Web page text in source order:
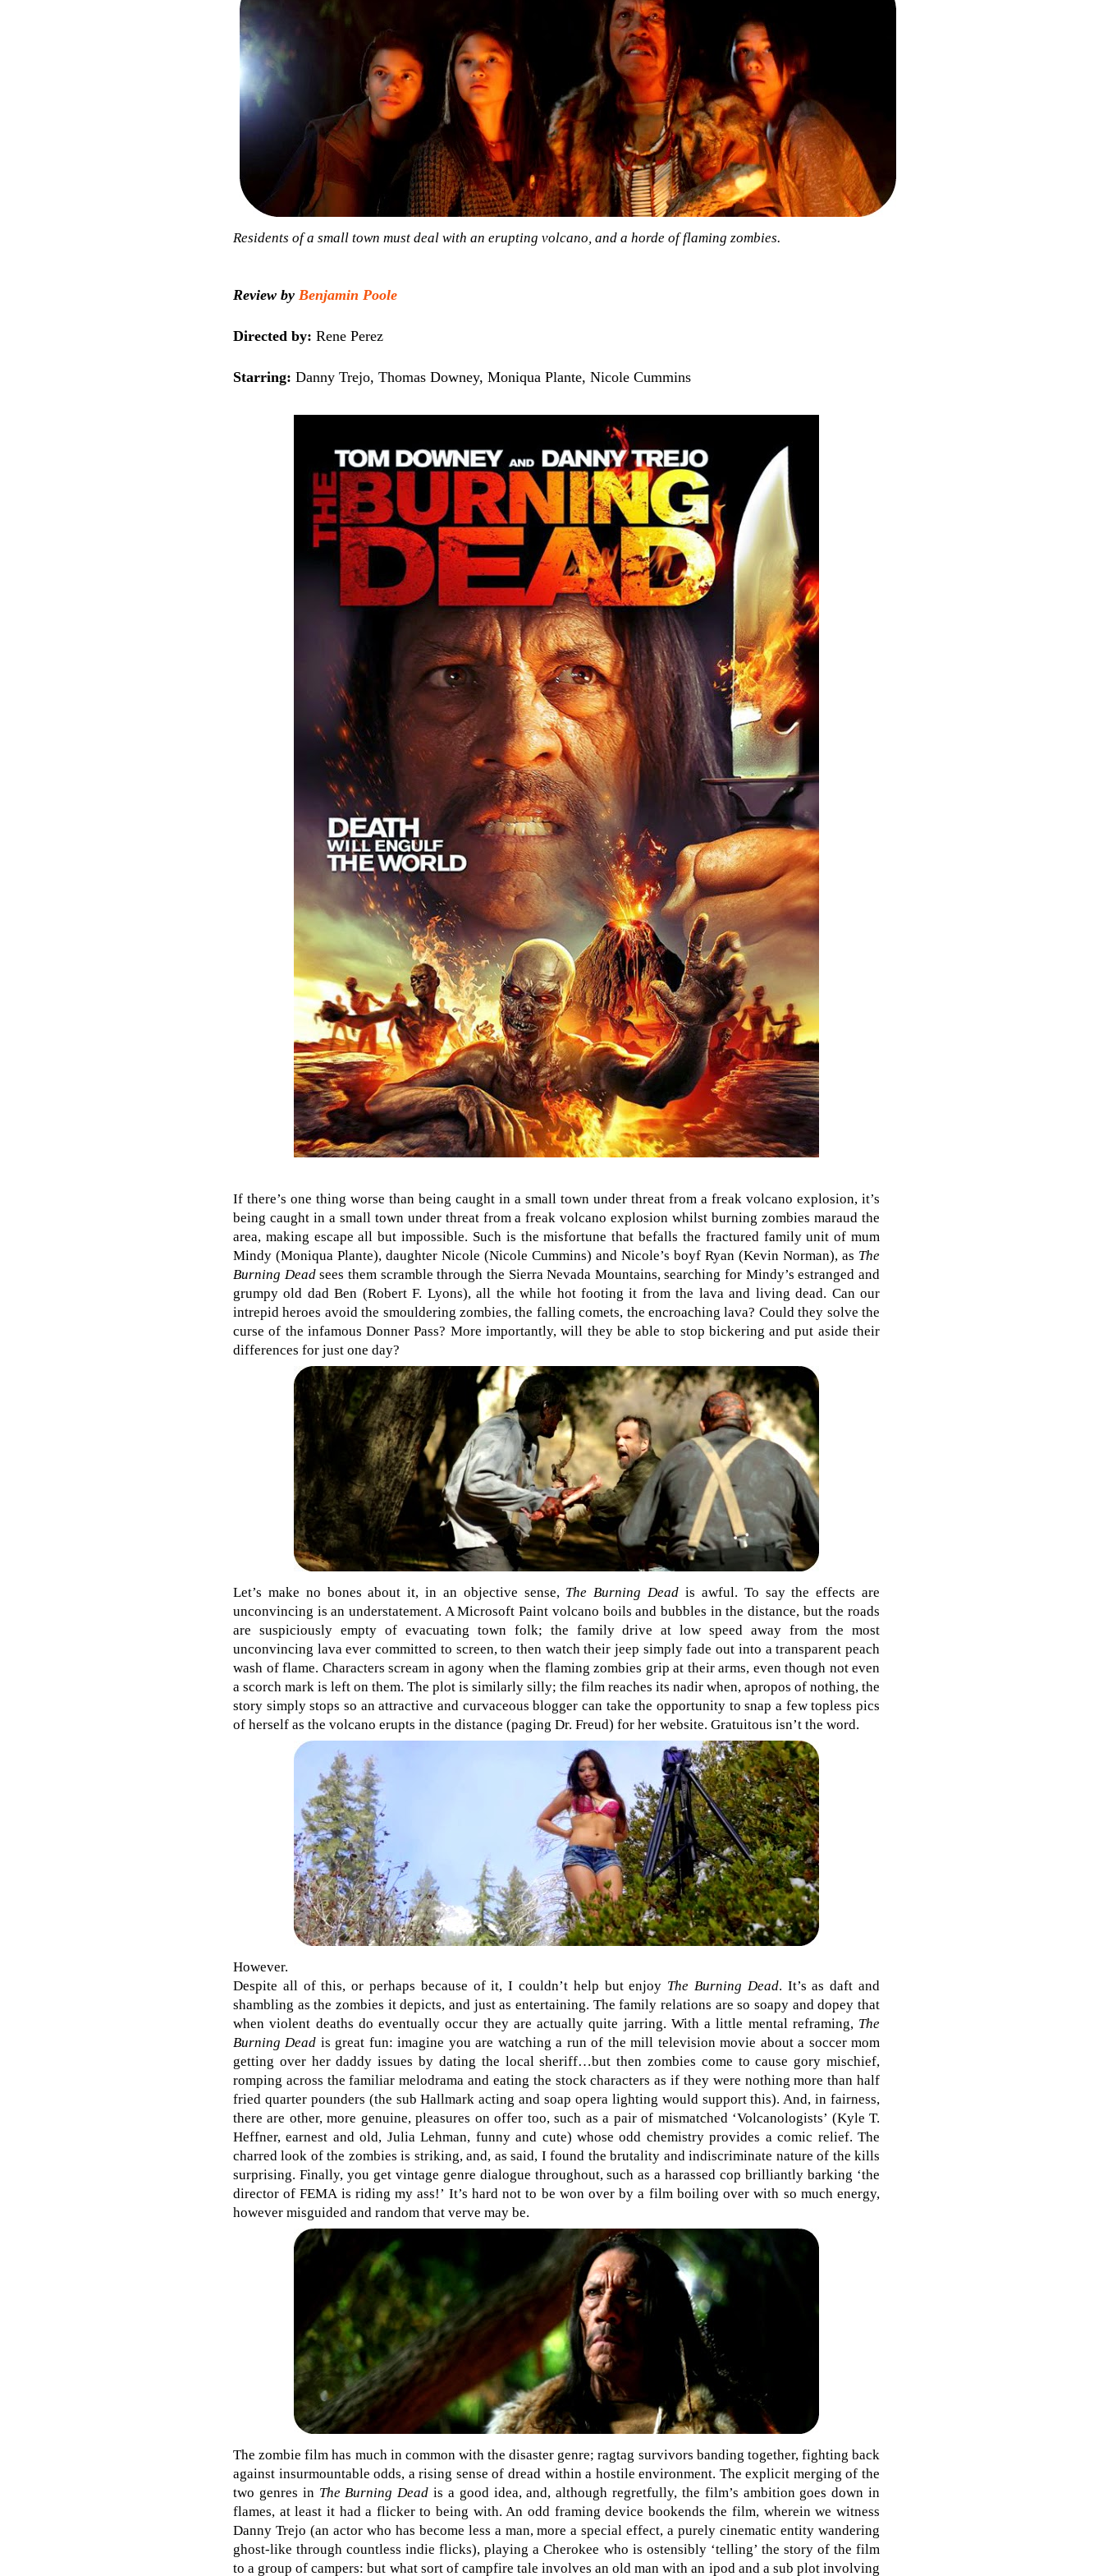
Residents of a small town must deal with an erupting volcano, and a horde of flaming zombies.
Review by Benjamin Poole
Directed by: Rene Perez
Starring: Danny Trejo, Thomas Downey, Moniqua Plante, Nicole Cummins
If there’s one thing worse than being caught in a small town under threat from a freak volcano explosion, it’s
being caught in a small town under threat from a freak volcano explosion whilst burning zombies maraud the
area, making escape all but impossible. Such is the misfortune that befalls the fractured family unit of mum
Mindy (Moniqua Plante), daughter Nicole (Nicole Cummins) and Nicole’s boyf Ryan (Kevin Norman), as The
Burning Deadsees them scramble through the Sierra Nevada Mountains, searching for Mindy’s estranged and
grumpy old dad Ben (Robert F. Lyons), all the while hot footing it from the lava and living dead. Can our
intrepid heroes avoid the smouldering zombies, the falling comets, the encroaching lava? Could they solve the
curse of the infamous Donner Pass? More importantly, will they be able to stop bickering and put aside their
differences for just one day?
Let’s make no bones about it, in an objective sense, The Burning Dead is awful. To say the effects are
unconvincing is an understatement. A Microsoft Paint volcano boils and bubbles in the distance, but the roads
are suspiciously empty of evacuating town folk; the family drive at low speed away from the most
unconvincing lava ever committed to screen, to then watch their jeep simply fade out into a transparent peach
wash of flame. Characters scream in agony when the flaming zombies grip at their arms, even though not even
a scorch mark is left on them. The plot is similarly silly; the film reaches its nadir when, apropos of nothing, the
story simply stops so an attractive and curvaceous blogger can take the opportunity to snap a few topless pics
of herself as the volcano erupts in the distance (paging Dr. Freud) for her website. Gratuitous isn’t the word.
However.
Despite all of this, or perhaps because of it, I couldn’t help but enjoy The Burning Dead. It’s as daft and
shambling as the zombies it depicts, and just as entertaining. The family relations are so soapy and dopey that
when violent deaths do eventually occur they are actually quite jarring. With a little mental reframing, The
Burning Dead is great fun: imagine you are watching a run of the mill television movie about a soccer mom
getting over her daddy issues by dating the local sheriff…but then zombies come to cause gory mischief,
romping across the familiar melodrama and eating the stock characters as if they were nothing more than half
fried quarter pounders (the sub Hallmark acting and soap opera lighting would support this). And, in fairness,
there are other, more genuine, pleasures on offer too, such as a pair of mismatched ‘Volcanologists’ (Kyle T.
Heffner, earnest and old, Julia Lehman, funny and cute) whose odd chemistry provides a comic relief. The
charred look of the zombies is striking, and, as said, I found the brutality and indiscriminate nature of the kills
surprising. Finally, you get vintage genre dialogue throughout, such as a harassed cop brilliantly barking ‘the
director of FEMA is riding my ass!’ It’s hard not to be won over by a film boiling over with so much energy,
however misguided and random that verve may be.
The zombie film has much in common with the disaster genre; ragtag survivors banding together, fighting back
against insurmountable odds, a rising sense of dread within a hostile environment. The explicit merging of the
two genres in The Burning Dead is a good idea, and, although regretfully, the film’s ambition goes down in
flames, at least it had a flicker to being with. An odd framing device bookends the film, wherein we witness
Danny Trejo (an actor who has become less a man, more a special effect, a purely cinematic entity wandering
ghost-like through countless indie flicks), playing a Cherokee who is ostensibly ‘telling’ the story of the film
to a group of campers: but what sort of campfire tale involves an old man with an ipod and a sub plot involving